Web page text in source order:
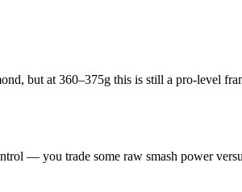
but at 360–375g this is still a pro-level
— you trade some raw smash power